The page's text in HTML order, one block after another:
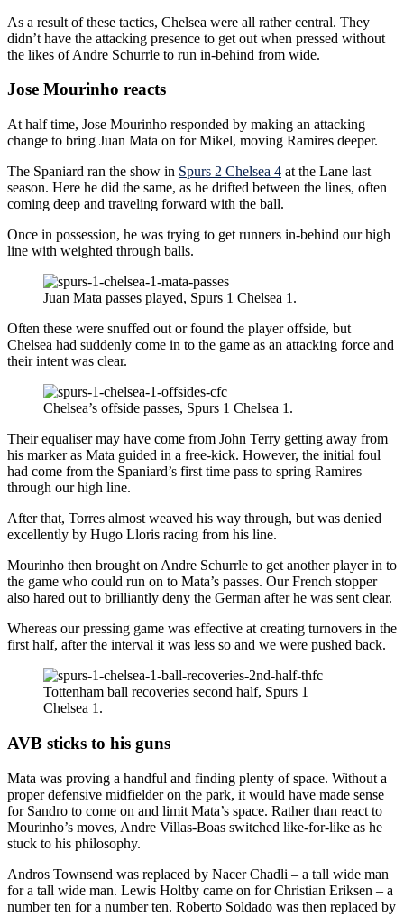
As a result of these tactics, Chelsea were all rather central. They
didn’t have the attacking presence to get out when pressed without
the likes of Andre Schurrle to run in-behind from wide.
Jose Mourinho reacts
At half time, Jose Mourinho responded by making an attacking
change to bring Juan Mata on for Mikel, moving Ramires deeper.
The Spaniard ran the show in Spurs 2 Chelsea 4 at the Lane last
season. Here he did the same, as he drifted between the lines, often
coming deep and traveling forward with the ball.
Once in possession, he was trying to get runners in-behind our high
line with weighted through balls.
Juan Mata passes played, Spurs 1 Chelsea 1.
Often these were snuffed out or found the player offside, but
Chelsea had suddenly come in to the game as an attacking force and
their intent was clear.
Chelsea’s offside passes, Spurs 1 Chelsea 1.
Their equaliser may have come from John Terry getting away from
his marker as Mata guided in a free-kick. However, the initial foul
had come from the Spaniard’s first time pass to spring Ramires
through our high line.
After that, Torres almost weaved his way through, but was denied
excellently by Hugo Lloris racing from his line.
Mourinho then brought on Andre Schurrle to get another player in to
the game who could run on to Mata’s passes. Our French stopper
also hared out to brilliantly deny the German after he was sent clear.
Whereas our pressing game was effective at creating turnovers in the
first half, after the interval it was less so and we were pushed back.
Tottenham ball recoveries second half, Spurs 1
Chelsea 1.
AVB sticks to his guns
Mata was proving a handful and finding plenty of space. Without a
proper defensive midfielder on the park, it would have made sense
for Sandro to come on and limit Mata’s space. Rather than react to
Mourinho’s moves, Andre Villas-Boas switched like-for-like as he
stuck to his philosophy.
Andros Townsend was replaced by Nacer Chadli – a tall wide man
for a tall wide man. Lewis Holtby came on for Christian Eriksen – a
number ten for a number ten. Roberto Soldado was then replaced by